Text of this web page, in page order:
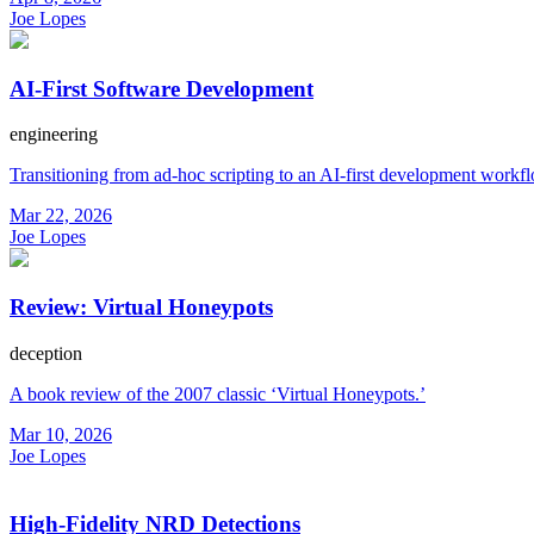
Joe Lopes
AI-First Software Development
engineering
Transitioning from ad-hoc scripting to an AI-first development
Mar 22, 2026
Joe Lopes
Review: Virtual Honeypots
deception
A book review of the 2007 classic ‘Virtual Honeypots.’
Mar 10, 2026
Joe Lopes
High-Fidelity NRD Detections